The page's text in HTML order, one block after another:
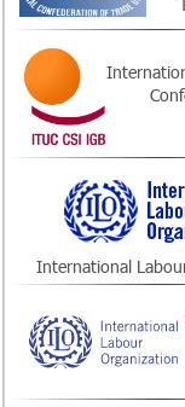
International